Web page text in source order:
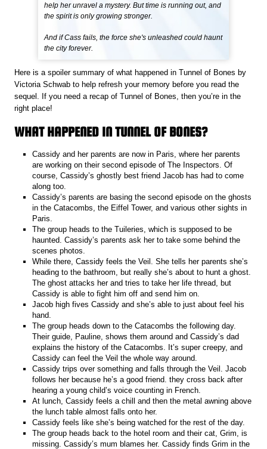
help her unravel a mystery. But time is running out, and
the spirit is only growing stronger.
And if Cass fails, the force she's unleashed could haunt
the city forever.
Here is a spoiler summary of what happened in Tunnel of Bones by
Victoria Schwab to help refresh your memory before you read the
sequel. If you need a recap of Tunnel of Bones, then you’re in the
right place!
WHAT HAPPENED IN TUNNEL OF BONES?
Cassidy and her parents are now in Paris, where her parents
are working on their second episode of The Inspectors. Of
course, Cassidy’s ghostly best friend Jacob has had to come
along too.
Cassidy’s parents are basing the second episode on the ghosts
in the Catacombs, the Eiffel Tower, and various other sights in
Paris.
The group heads to the Tuileries, which is supposed to be
haunted. Cassidy’s parents ask her to take some behind the
scenes photos.
While there, Cassidy feels the Veil. She tells her parents she’s
heading to the bathroom, but really she’s about to hunt a ghost.
The ghost attacks her and tries to take her life thread, but
Cassidy is able to fight him off and send him on.
Jacob high fives Cassidy and she’s able to just about feel his
hand.
The group heads down to the Catacombs the following day.
Their guide, Pauline, shows them around and Cassidy’s dad
explains the history of the Catacombs. It’s super creepy, and
Cassidy can feel the Veil the whole way around.
Cassidy trips over something and falls through the Veil. Jacob
follows her because he’s a good friend. they cross back after
hearing a young child’s voice counting in French.
At lunch, Cassidy feels a chill and then the metal awning above
the lunch table almost falls onto her.
Cassidy feels like she’s being watched for the rest of the day.
The group heads back to the hotel room and their cat, Grim, is
missing. Cassidy’s mum blames her. Cassidy finds Grim in the